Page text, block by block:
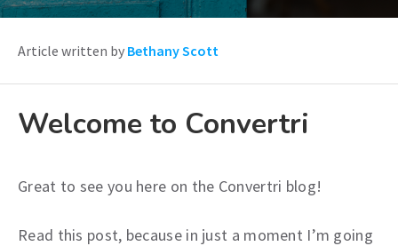
Article written by Bethany Scott
Welcome to Convertri
Great to see you here on the Convertri blog!
Read this post, because in just a moment I’m going